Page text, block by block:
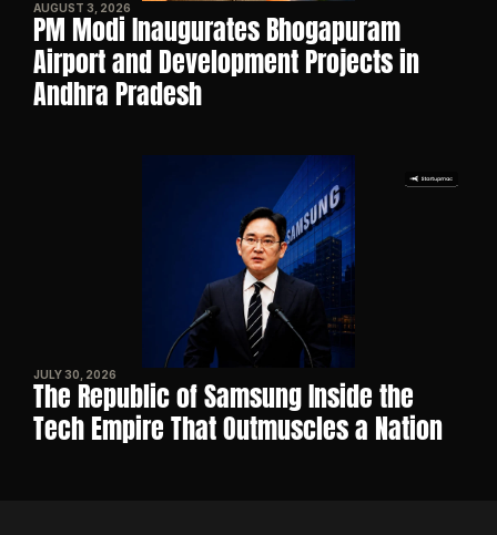
AUGUST 3, 2026
PM Modi Inaugurates Bhogapuram
Airport and Development Projects in
Andhra Pradesh
JULY 30, 2026
The Republic of Samsung Inside the
Tech Empire That Outmuscles a Nation